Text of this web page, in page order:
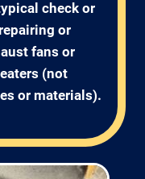
check or
or
fans or
(not
or materials).